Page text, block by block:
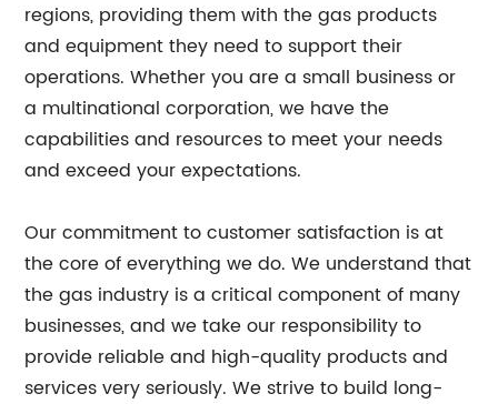
regions, providing them with the gas products
and equipment they need to support their
operations. Whether you are a small business or
a multinational corporation, we have the
capabilities and resources to meet your needs
and exceed your expectations.
Our commitment to customer satisfaction is at
the core of everything we do. We understand that
the gas industry is a critical component of many
businesses, and we take our responsibility to
provide reliable and high-quality products and
services very seriously. We strive to build long-